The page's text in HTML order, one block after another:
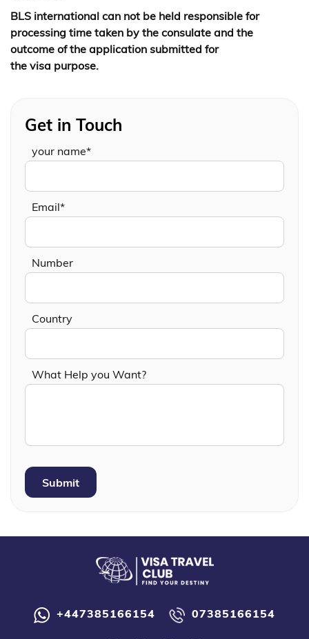
BLS international can not be held responsible for
processing time taken by the consulate and the
outcome of the application submitted for
the visa purpose.
Get in Touch
your name*
Email*
Number
Country
What Help you Want?
+447385166154 07385166154